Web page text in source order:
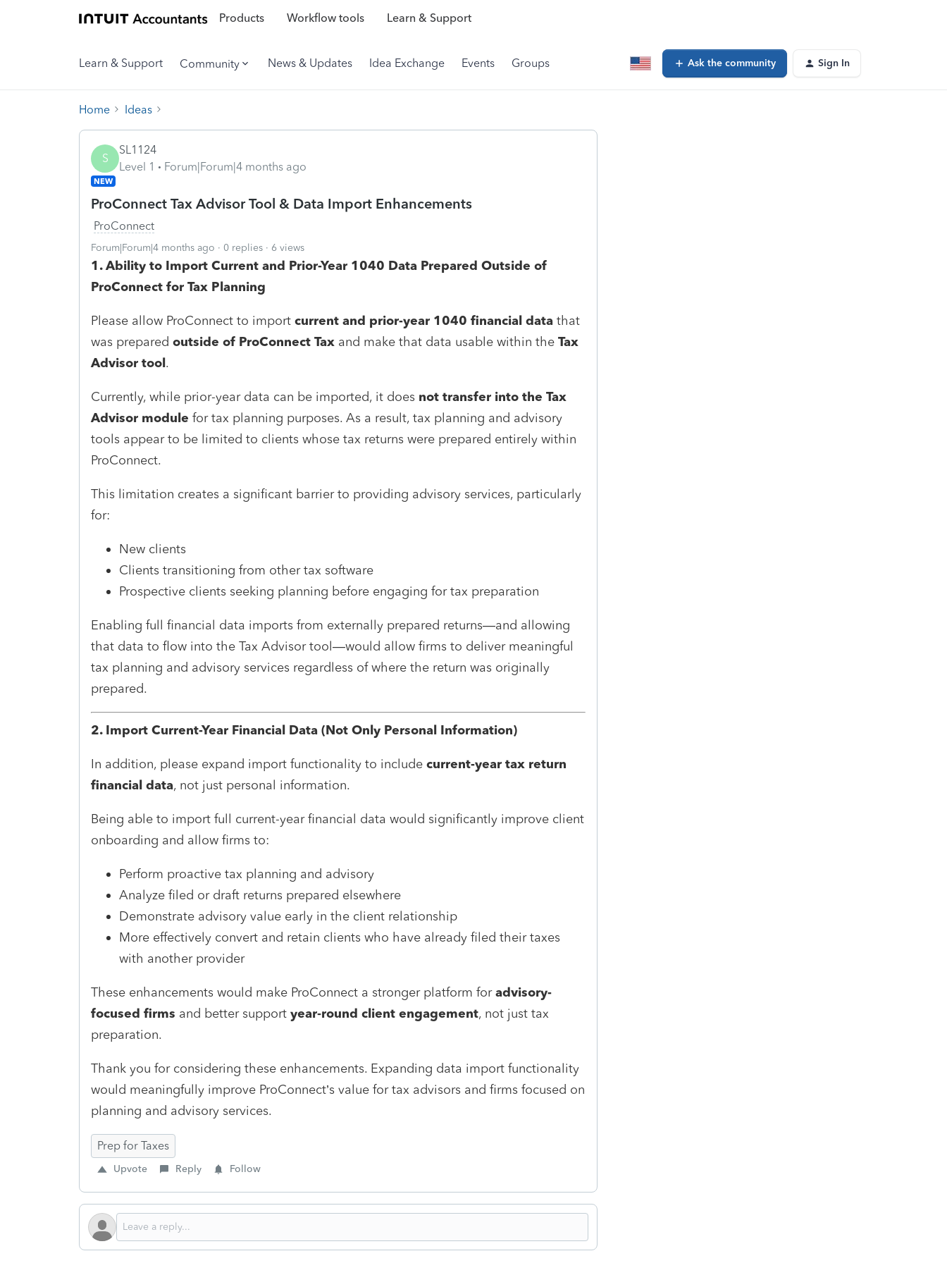
Products Workflow tools Learn & Support
Learn & Support Community News & Updates Idea Exchange Events Groups Ask the community Sign In
Home Ideas
S
SL1124
Level 1
Forum|Forum|4 months ago
NEW
ProConnect Tax Advisor Tool & Data Import Enhancements
ProConnect
Forum|Forum|4 months ago 0 replies 6 views
1. Ability to Import Current and Prior-Year 1040 Data Prepared Outside of
ProConnect for Tax Planning
Please allow ProConnect to import current and prior-year 1040 financial data that
was prepared outside of ProConnect Tax and make that data usable within the Tax
Advisor tool.
Currently, while prior-year data can be imported, it does not transfer into the Tax
Advisor module for tax planning purposes. As a result, tax planning and advisory
tools appear to be limited to clients whose tax returns were prepared entirely within
ProConnect.
This limitation creates a significant barrier to providing advisory services, particularly
for:
New clients
Clients transitioning from other tax software
Prospective clients seeking planning before engaging for tax preparation
Enabling full financial data imports from externally prepared returns—and allowing
that data to flow into the Tax Advisor tool—would allow firms to deliver meaningful
tax planning and advisory services regardless of where the return was originally
prepared.
2. Import Current-Year Financial Data (Not Only Personal Information)
In addition, please expand import functionality to include current-year tax return
financial data, not just personal information.
Being able to import full current-year financial data would significantly improve client
onboarding and allow firms to:
Perform proactive tax planning and advisory
Analyze filed or draft returns prepared elsewhere
Demonstrate advisory value early in the client relationship
More effectively convert and retain clients who have already filed their taxes
with another provider
These enhancements would make ProConnect a stronger platform foradvisory-
focused firms and better support year‑round client engagement, not just tax
preparation.
Thank you for considering these enhancements. Expanding data import functionality
would meaningfully improve ProConnect’s value for tax advisors and firms focused on
planning and advisory services.
Prep for Taxes
Upvote Reply Follow